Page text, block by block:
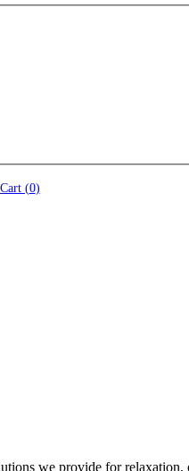
Cart (0)
we provide for